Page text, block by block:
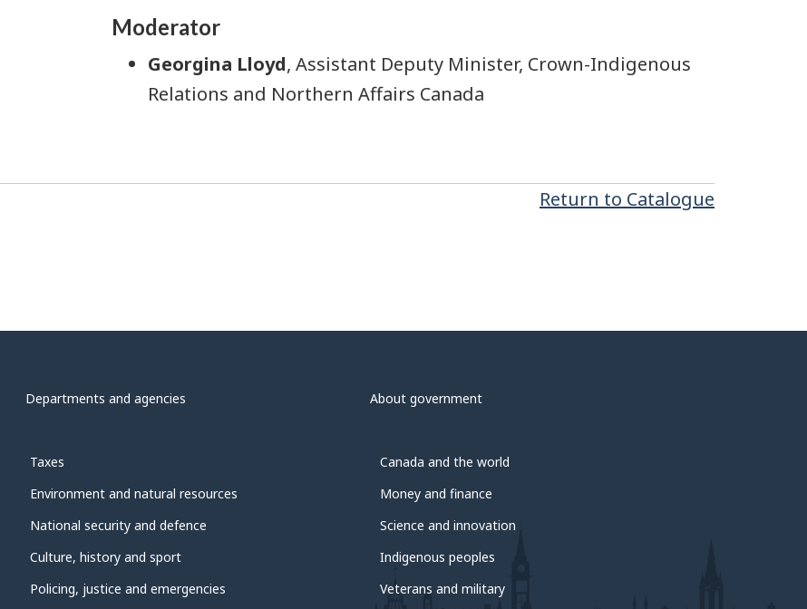
Moderator
Georgina Lloyd, Assistant Deputy Minister, Crown-Indigenous
Relations and Northern Affairs Canada
Return to Catalogue
Departments and agencies About government
Taxes
Environment and natural resources
National security and defence
Culture, history and sport
Policing, justice and emergencies
Canada and the world
Money and finance
Science and innovation
Indigenous peoples
Veterans and military